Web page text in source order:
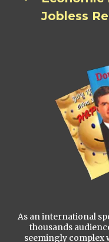
Jobless
As an international
thousands
seemingly complex